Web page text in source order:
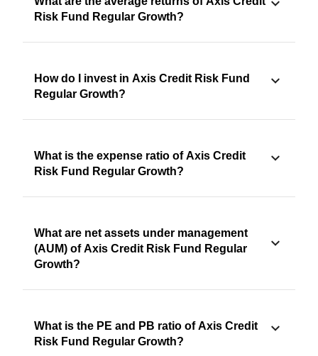
Risk Fund Regular Growth?
How do I invest in Axis Credit Risk Fund
Regular Growth?
What is the expense ratio of Axis Credit
Risk Fund Regular Growth?
What are net assets under management
(AUM) of Axis Credit Risk Fund Regular
Growth?
What is the PE and PB ratio of Axis Credit
Risk Fund Regular Growth?